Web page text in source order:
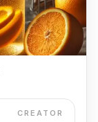
CREATOR